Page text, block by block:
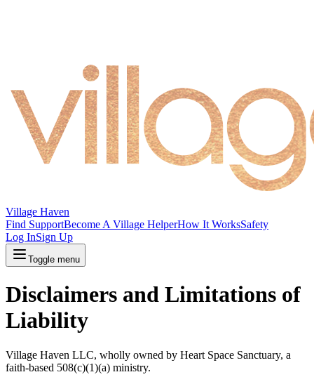
Village Haven
Find SupportBecome A Village HelperHow It WorksSafety
Log InSign Up
Toggle menu
Disclaimers and Limitations of
Liability
Village Haven LLC, wholly owned by Heart Space Sanctuary, a
faith-based 508(c)(1)(a) ministry.